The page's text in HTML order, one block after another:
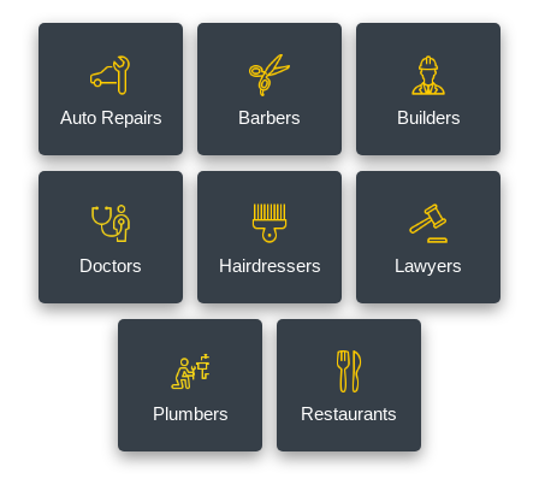
Auto Repairs Barbers Builders
Doctors Hairdressers Lawyers
Plumbers Restaurants